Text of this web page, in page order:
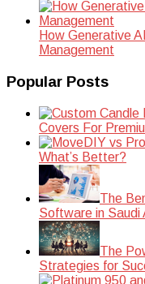
How Generative
Management
Popular Posts
Covers For
DIY vs
What’s Better?
The
Software in Saudi
The
Strategies for